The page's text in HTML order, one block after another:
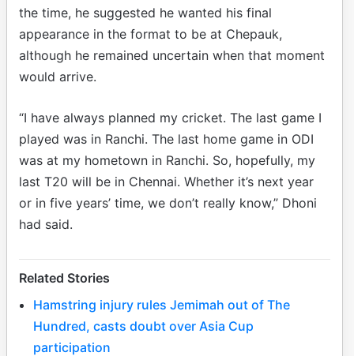
the time, he suggested he wanted his final
appearance in the format to be at Chepauk,
although he remained uncertain when that moment
would arrive.
“I have always planned my cricket. The last game I
played was in Ranchi. The last home game in ODI
was at my hometown in Ranchi. So, hopefully, my
last T20 will be in Chennai. Whether it’s next year
or in five years’ time, we don’t really know,” Dhoni
had said.
Related Stories
Hamstring injury rules Jemimah out of The
Hundred, casts doubt over Asia Cup
participation